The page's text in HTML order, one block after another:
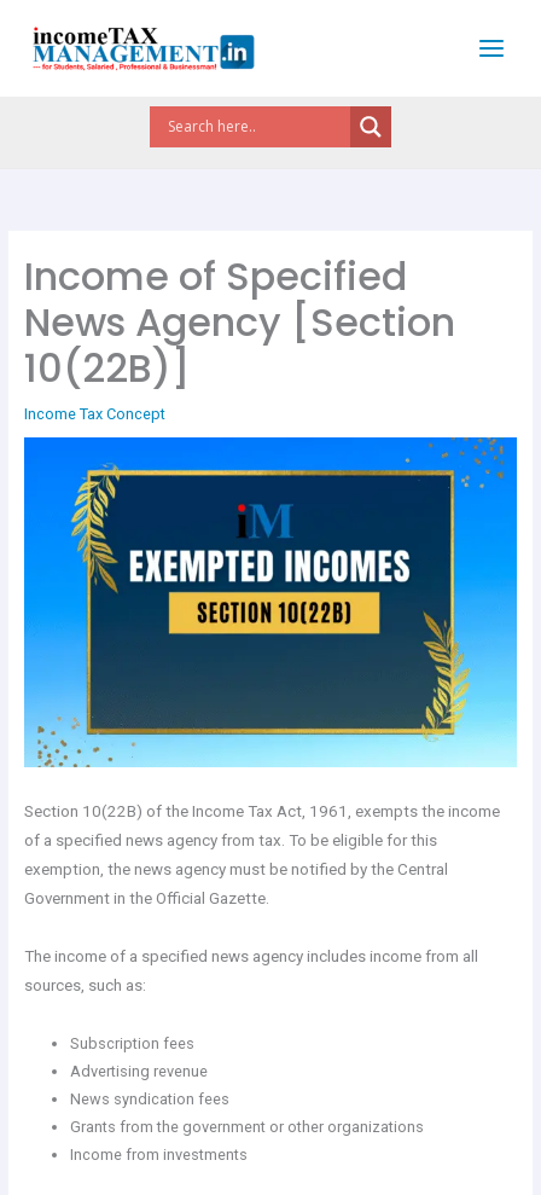
content
Income of Specified
News Agency [Section
10(22B)]
Income Tax Concept
Section 10(22B) of the Income Tax Act, 1961, exempts the income
of a specified news agency from tax. To be eligible for this
exemption, the news agency must be notified by the Central
Government in the Official Gazette.
The income of a specified news agency includes income from all
sources, such as:
Subscription fees
Advertising revenue
News syndication fees
Grants from the government or other organizations
Income from investments